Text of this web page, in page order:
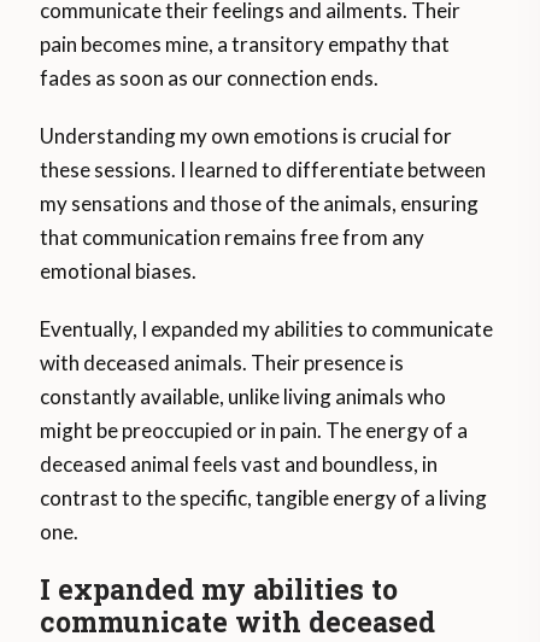
communicate their feelings and ailments. Their
pain becomes mine, a transitory empathy that
fades as soon as our connection ends.
Understanding my own emotions is crucial for
these sessions. I learned to differentiate between
my sensations and those of the animals, ensuring
that communication remains free from any
emotional biases.
Eventually, I expanded my abilities to communicate
with deceased animals. Their presence is
constantly available, unlike living animals who
might be preoccupied or in pain. The energy of a
deceased animal feels vast and boundless, in
contrast to the specific, tangible energy of a living
one.
I expanded my abilities to
communicate with deceased